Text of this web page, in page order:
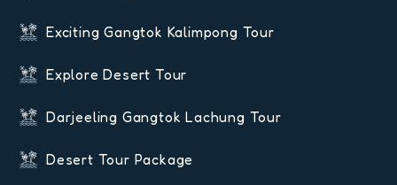
Exciting Gangtok Kalimpong Tour
Explore Desert Tour
Darjeeling Gangtok Lachung Tour
Desert Tour Package